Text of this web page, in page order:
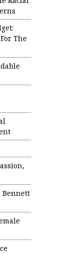
The
Bennett